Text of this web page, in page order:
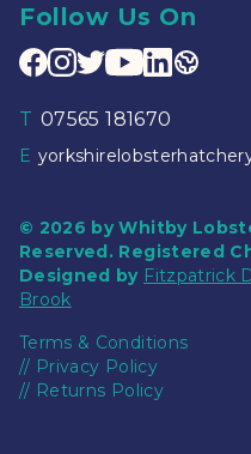
Follow Us On
T 07565 181670
E
© 2026 by Whitby
Reserved. Registered
Designed by Fitzpatrick
Brook
Terms & Conditions
// Privacy Policy
// Returns Policy